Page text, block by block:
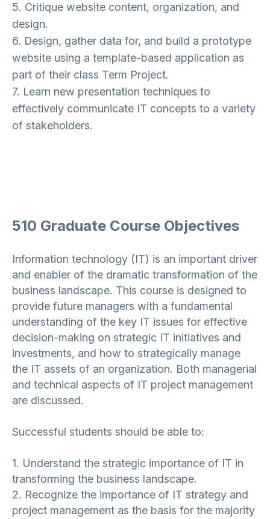
5. Critique website content, organization, and
design.
6. Design, gather data for, and build a prototype
website using a template-based application as
part of their class Term Project.
7. Learn new presentation techniques to
effectively communicate IT concepts to a variety
of stakeholders.
510 Graduate Course Objectives
Information technology (IT) is an important driver
and enabler of the dramatic transformation of the
business landscape. This course is designed to
provide future managers with a fundamental
understanding of the key IT issues for effective
decision-making on strategic IT initiatives and
investments, and how to strategically manage
the IT assets of an organization. Both managerial
and technical aspects of IT project management
are discussed.
Successful students should be able to:
1. Understand the strategic importance of IT in
transforming the business landscape.
2. Recognize the importance of IT strategy and
project management as the basis for the majority